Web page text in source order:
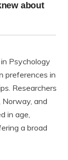
Psychology
preferences in
Researchers
Norway, and
in age,
a broad